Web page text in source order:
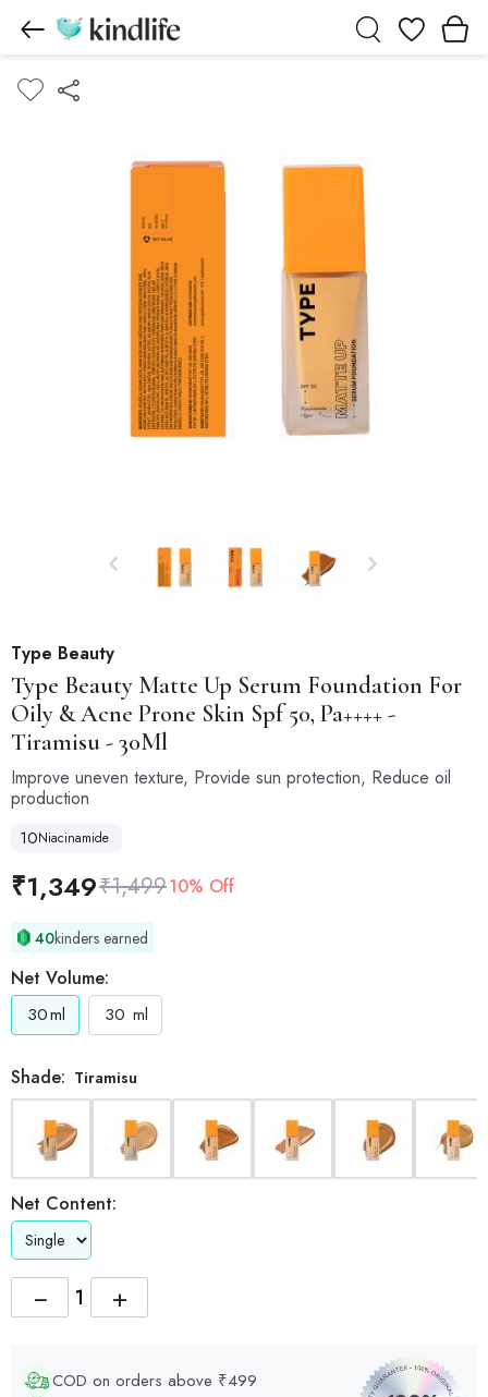
Wishlist
Type Beauty
Type Beauty Matte Up Serum Foundation For
Oily & Acne Prone Skin Spf 50, Pa++++ -
Tiramisu - 30Ml
Improve uneven texture, Provide sun protection, Reduce oil
production
10Niacinamide
₹1,349₹1,49910% Off
40kinders earned
Net Volume:
30ml 30 ml
Shade: Tiramisu
Net Content:
+
−
COD on orders above ₹499